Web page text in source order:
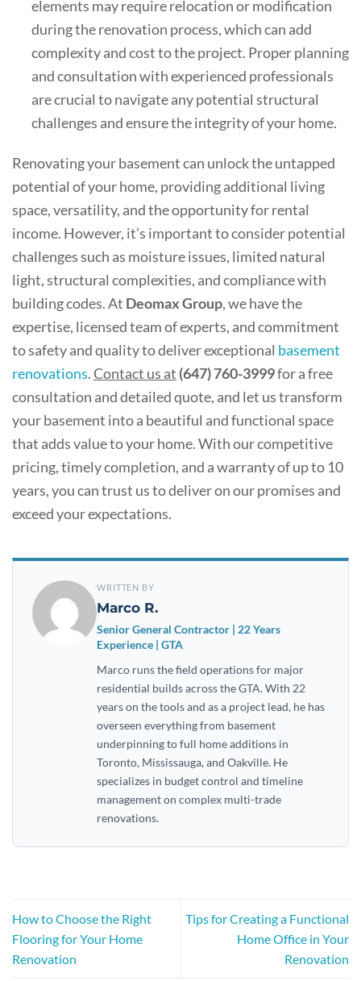
elements may require relocation or modification
during the renovation process, which can add
complexity and cost to the project. Proper planning
and consultation with experienced professionals
are crucial to navigate any potential structural
challenges and ensure the integrity of your home.
Renovating your basement can unlock the untapped
potential of your home, providing additional living
space, versatility, and the opportunity for rental
income. However, it’s important to consider potential
challenges such as moisture issues, limited natural
light, structural complexities, and compliance with
building codes. At Deomax Group, we have the
expertise, licensed team of experts, and commitment
to safety and quality to deliver exceptional basement
renovations.Contact us at (647) 760-3999for a free
consultation and detailed quote, and let us transform
your basement into a beautiful and functional space
that adds value to your home. With our competitive
pricing, timely completion, and a warranty of up to 10
years, you can trust us to deliver on our promises and
exceed your expectations.
WRITTEN BY
Marco R.
Senior General Contractor | 22 Years
Experience | GTA
Marco runs the field operations for major
residential builds across the GTA. With 22
years on the tools and as a project lead, he has
overseen everything from basement
underpinning to full home additions in
Toronto, Mississauga, and Oakville. He
specializes in budget control and timeline
management on complex multi-trade
renovations.
How to Choose the Right
Flooring for Your Home
Renovation
Tips for Creating a Functional
Home Office in Your
Renovation